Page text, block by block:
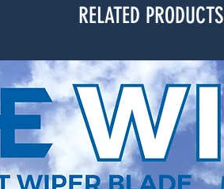
RELATED PRODUCTS